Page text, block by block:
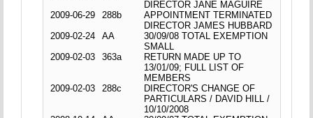
DIRECTOR JANE MAGUIRE
2009-06-29
288b
APPOINTMENT TERMINATED
DIRECTOR JAMES HUBBARD
2009-02-24
AA
30/09/08 TOTAL EXEMPTION
SMALL
2009-02-03
363a
RETURN MADE UP TO
13/01/09; FULL LIST OF
MEMBERS
2009-02-03
288c
DIRECTOR'S CHANGE OF
PARTICULARS / DAVID HILL /
10/10/2008